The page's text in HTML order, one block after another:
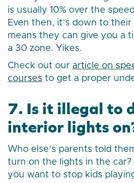
is usually 10% over the
Even then, it’s down to
means they can give you a
a 30 zone. Yikes.
Check out our article on
courses to get a proper
7. Is it illegal to
interior lights
Who else’s parents told
turn on the lights in the
you want to stop kids